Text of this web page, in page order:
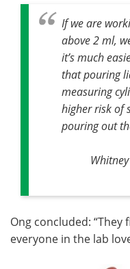
If we are
above 2 ml,
it’s much
that pouring
measuring
higher risk of
pouring out
Ong concluded:
everyone in the lab